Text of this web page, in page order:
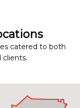
catered to both
clients.